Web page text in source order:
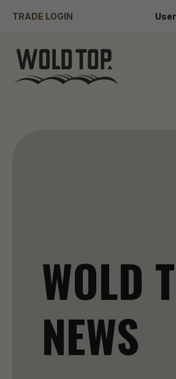
TRADE LOGIN
WOLD
NEWS